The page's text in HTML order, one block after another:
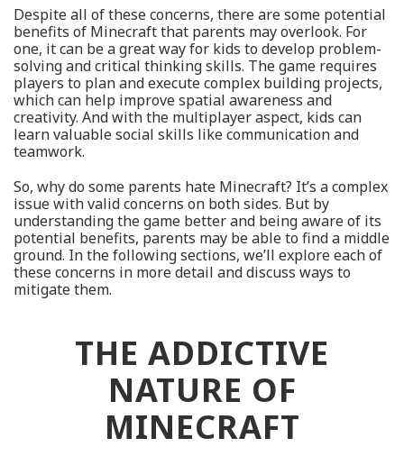
Despite all of these concerns, there are some potential
benefits of Minecraft that parents may overlook. For
one, it can be a great way for kids to develop problem-
solving and critical thinking skills. The game requires
players to plan and execute complex building projects,
which can help improve spatial awareness and
creativity. And with the multiplayer aspect, kids can
learn valuable social skills like communication and
teamwork.
So, why do some parents hate Minecraft? It’s a complex
issue with valid concerns on both sides. But by
understanding the game better and being aware of its
potential benefits, parents may be able to find a middle
ground. In the following sections, we’ll explore each of
these concerns in more detail and discuss ways to
mitigate them.
THE ADDICTIVE
NATURE OF
MINECRAFT